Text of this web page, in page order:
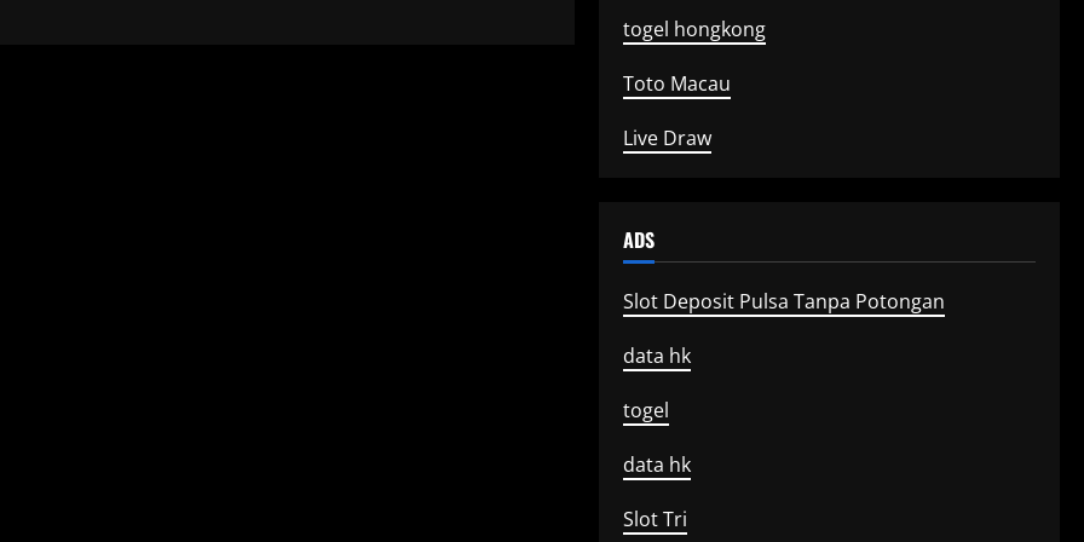
togel hongkong
Toto Macau
Live Draw
ADS
Slot Deposit Pulsa Tanpa Potongan
data hk
togel
data hk
Slot Tri